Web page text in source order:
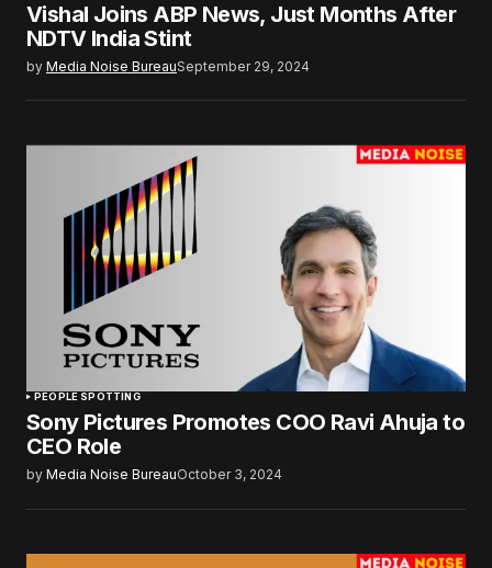
Vishal Joins ABP News, Just Months After
NDTV India Stint
by Media Noise BureauSeptember 29, 2024
PEOPLE SPOTTING
Sony Pictures Promotes COO Ravi Ahuja to
CEO Role
by Media Noise BureauOctober 3, 2024